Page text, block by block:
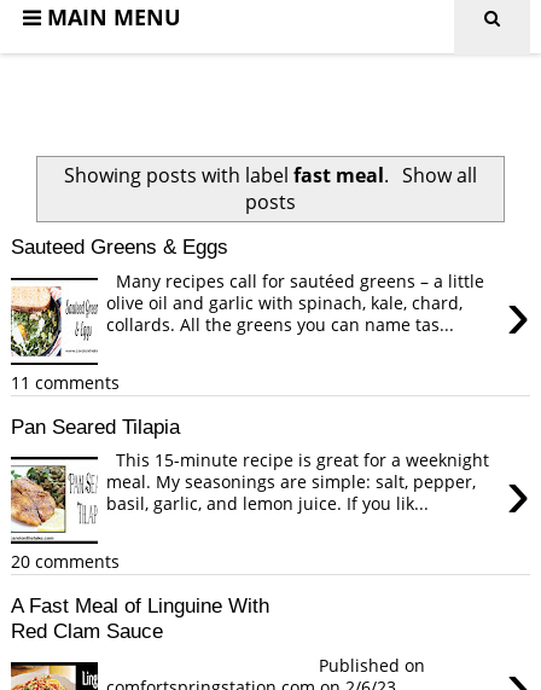
MAIN MENU
Showing posts with labelfast meal. Show all
posts
Sauteed Greens & Eggs
›
Many recipes call for sautéed greens – a little
olive oil and garlic with spinach, kale, chard,
collards. All the greens you can name tas...
11 comments
Pan Seared Tilapia
›
This 15-minute recipe is great for a weeknight
meal. My seasonings are simple: salt, pepper,
basil, garlic, and lemon juice. If you lik...
20 comments
A Fast Meal of Linguine With
Red Clam Sauce
Published on